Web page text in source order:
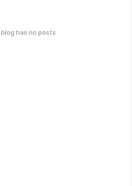
blog has no posts